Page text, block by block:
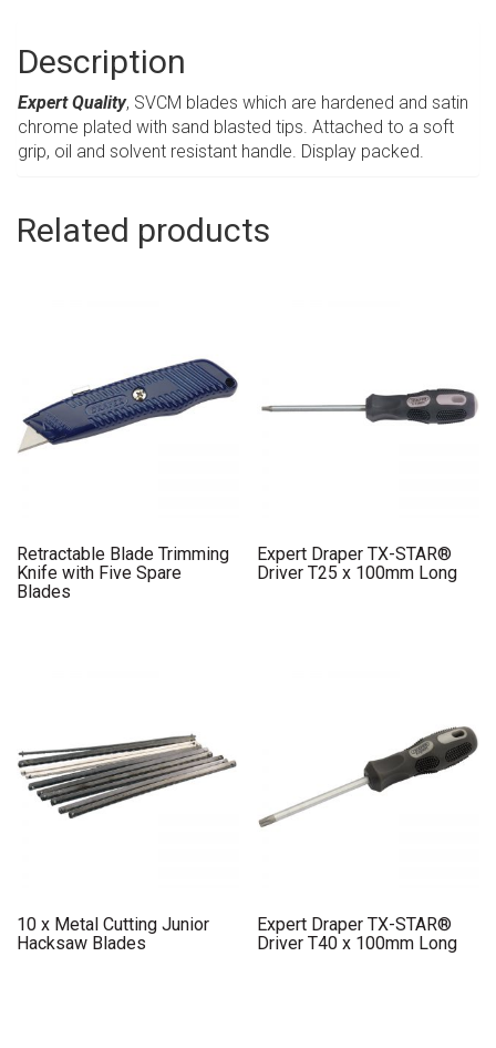
Description
Expert Quality, SVCM blades which are hardened and satin
chrome plated with sand blasted tips. Attached to a soft
grip, oil and solvent resistant handle. Display packed.
Related products
Retractable Blade Trimming
Knife with Five Spare
Blades
Expert Draper TX-STAR®
Driver T25 x 100mm Long
10 x Metal Cutting Junior
Hacksaw Blades
Expert Draper TX-STAR®
Driver T40 x 100mm Long